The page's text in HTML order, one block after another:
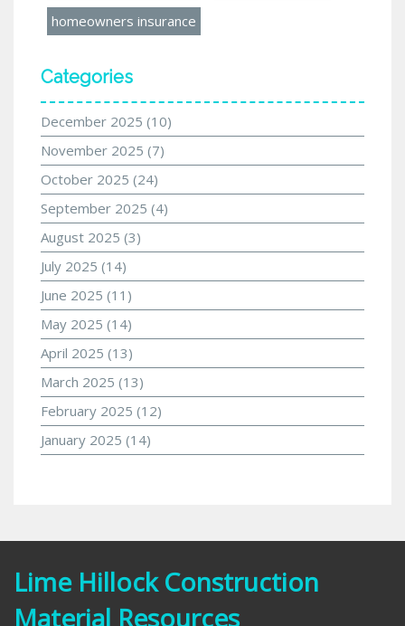
homeowners insurance
Categories
December 2025 (10)
November 2025 (7)
October 2025 (24)
September 2025 (4)
August 2025 (3)
July 2025 (14)
June 2025 (11)
May 2025 (14)
April 2025 (13)
March 2025 (13)
February 2025 (12)
January 2025 (14)
Lime Hillock Construction
Material Resources